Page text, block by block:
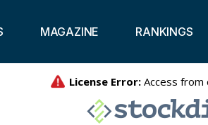
MAGAZINE RANKINGS